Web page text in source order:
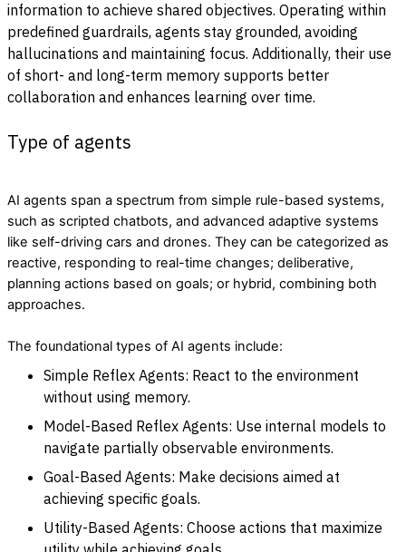
information to achieve shared objectives. Operating within
predefined guardrails, agents stay grounded, avoiding
hallucinations and maintaining focus. Additionally, their use
of short- and long-term memory supports better
collaboration and enhances learning over time.
Type of agents
AI agents span a spectrum from simple rule-based systems,
such as scripted chatbots, and advanced adaptive systems
like self-driving cars and drones. They can be categorized as
reactive, responding to real-time changes; deliberative,
planning actions based on goals; or hybrid, combining both
approaches.
The foundational types of AI agents include:
Simple Reflex Agents: React to the environment
without using memory.
Model-Based Reflex Agents: Use internal models to
navigate partially observable environments.
Goal-Based Agents: Make decisions aimed at
achieving specific goals.
Utility-Based Agents: Choose actions that maximize